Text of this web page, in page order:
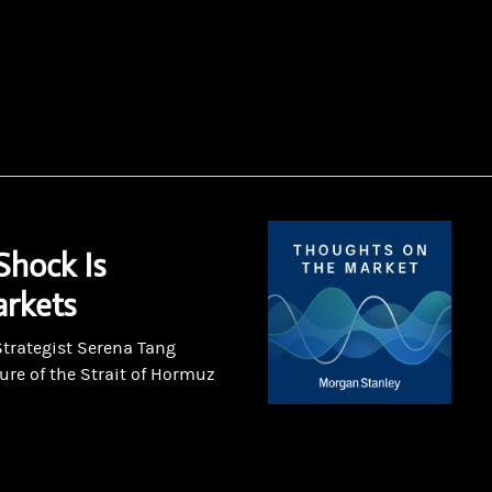
Is
Serena Tang
of the Strait of Hormuz